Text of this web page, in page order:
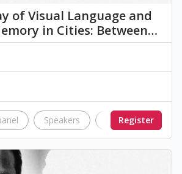
of Visual Language and
in Cities: Between…
Speakers visualRegister